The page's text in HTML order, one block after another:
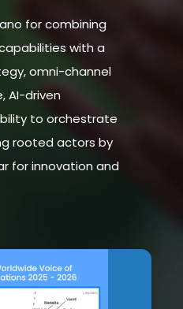
for combining
with a
omni-channel
AI-driven
to orchestrate
rooted actors by
for innovation and